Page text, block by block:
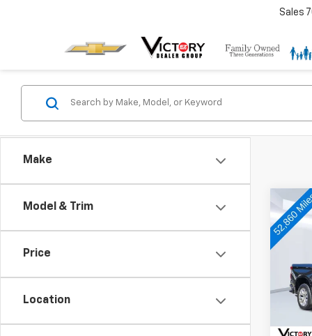
Sales
Make
Model & Trim
Price
Location
Used
VIN:
Model:
Retail